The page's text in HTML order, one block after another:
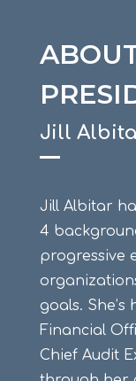
Jill
Jill Albitar
4
progressive
goals.
Financial
Chief Audit